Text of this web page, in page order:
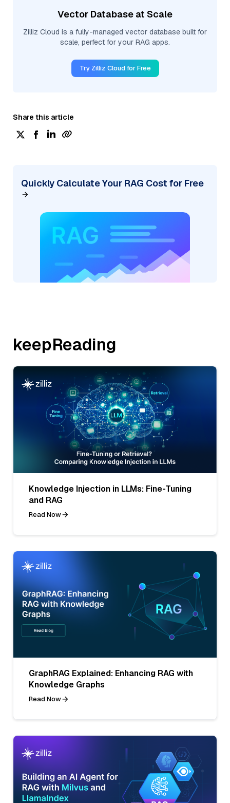
Vector Database at Scale
Zilliz Cloud is a fully-managed vector database built for
scale, perfect for your RAG apps.
Try Zilliz Cloud for Free
Share this article
Quickly Calculate Your RAG Cost for Free
keepReading
Knowledge Injection in LLMs: Fine-Tuning
and RAG
Read Now
GraphRAG Explained: Enhancing RAG with
Knowledge Graphs
Read Now